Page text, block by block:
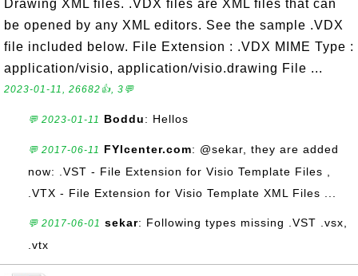
Drawing XML files. .VDX files are XML files that can
be opened by any XML editors. See the sample .VDX
file included below. File Extension : .VDX MIME Type :
application/visio, application/visio.drawing File ...
2023-01-11, 26682👍, 3💬
💬 2023-01-11 Boddu: Hellos
💬 2017-06-11 FYIcenter.com: @sekar, they are added
now: .VST - File Extension for Visio Template Files ,
.VTX - File Extension for Visio Template XML Files ...
💬 2017-06-01 sekar: Following types missing .VST .vsx,
.vtx